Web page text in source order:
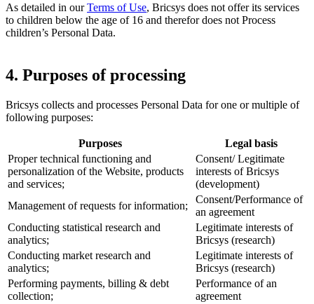
As detailed in ourTerms of Use, Bricsys does not offer its services
to children below the age of 16 and therefor does not Process
children’s Personal Data.
4. Purposes of processing
Bricsys collects and processes Personal Data for one or multiple of
following purposes:
Purposes
Legal basis
Proper technical functioning and
personalization of the Website, products
and services;
Consent/ Legitimate
interests of Bricsys
(development)
Management of requests for information;
Consent/Performance of
an agreement
Conducting statistical research and
analytics;
Legitimate interests of
Bricsys (research)
Conducting market research and
analytics;
Legitimate interests of
Bricsys (research)
Performing payments, billing & debt
collection;
Performance of an
agreement